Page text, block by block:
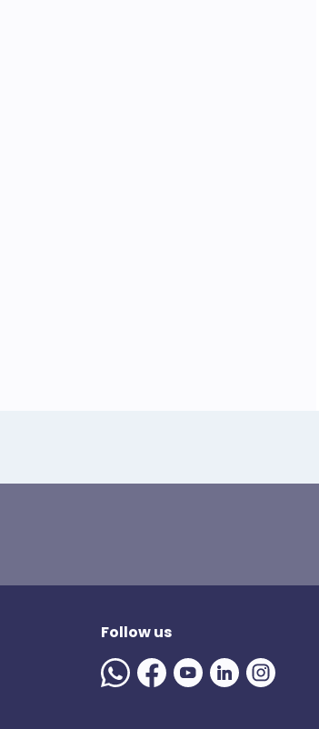
Follow us